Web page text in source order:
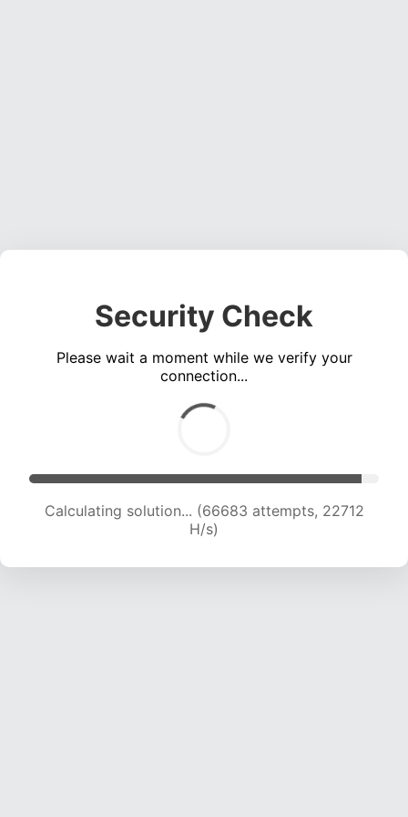
Security Check
Please wait a moment while we verify your
connection...
Calculating solution... (68874 attempts, 22678
H/s)